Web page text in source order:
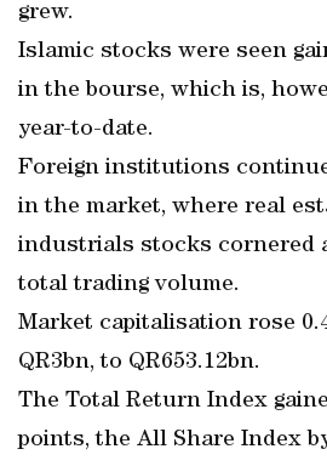
grew.
Islamic stocks were seen
in the bourse, which is,
year-to-date.
Foreign institutions
in the market, where real
industrials stocks cornered
total trading volume.
Market capitalisation rose
QR3bn, to QR653.12bn.
The Total Return Index
points, the All Share Index by